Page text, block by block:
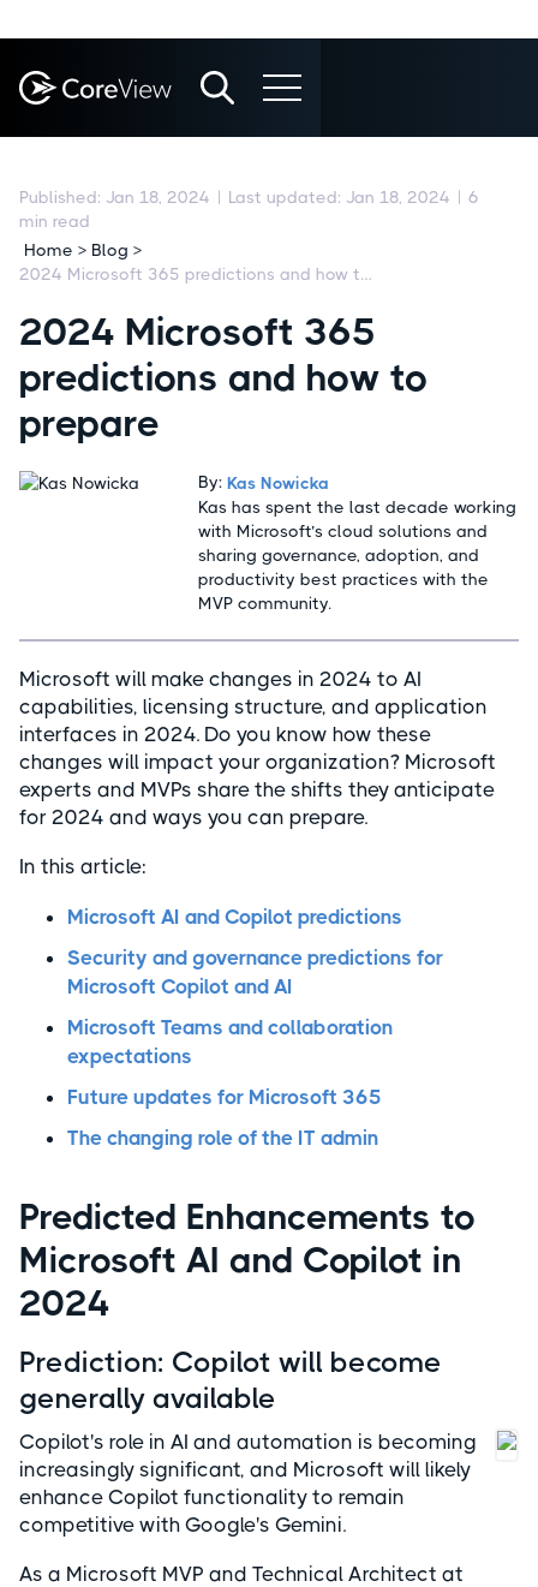
Published: Jan 18, 2024 | Last updated: Jan 18, 2024 | 6
min read
Home > Blog >
2024 Microsoft 365 predictions and how to prepare
2024 Microsoft 365
predictions and how to
prepare
By: Kas Nowicka
Kas has spent the last decade working
with Microsoft’s cloud solutions and
sharing governance, adoption, and
productivity best practices with the
MVP community.
Microsoft will make changes in 2024 to AI
capabilities, licensing structure, and application
interfaces in 2024. Do you know how these
changes will impact your organization? Microsoft
experts and MVPs share the shifts they anticipate
for 2024 and ways you can prepare.
In this article:
Microsoft AI and Copilot predictions
Security and governance predictions for
Microsoft Copilot and AI
Microsoft Teams and collaboration
expectations
Future updates for Microsoft 365
The changing role of the IT admin
Predicted Enhancements to
Microsoft AI and Copilot in
2024
Prediction: Copilot will become
generally available
Copilot's role in AI and automation is becoming
increasingly significant, and Microsoft will likely
enhance Copilot functionality to remain
competitive with Google's Gemini.
As a Microsoft MVP and Technical Architect at